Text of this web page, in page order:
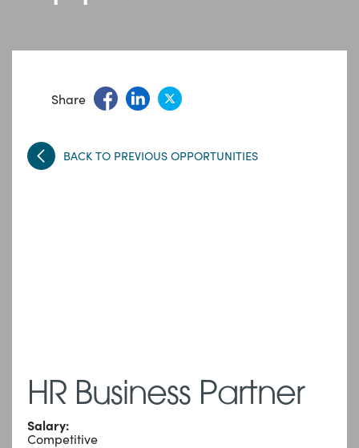
Share
BACK TO PREVIOUS OPPORTUNITIES
HR Business Partner
Salary:
Competitive